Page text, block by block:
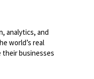
analytics, and
world’s real
businesses